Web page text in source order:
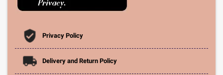
Privacy Policy
Delivery and Return Policy